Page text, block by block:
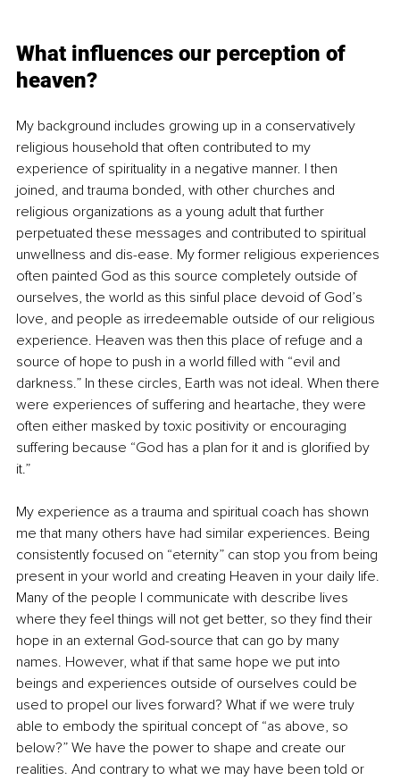
What influences our perception of
heaven?
My background includes growing up in a conservatively
religious household that often contributed to my
experience of spirituality in a negative manner. I then
joined, and trauma bonded, with other churches and
religious organizations as a young adult that further
perpetuated these messages and contributed to spiritual
unwellness and dis-ease. My former religious experiences
often painted God as this source completely outside of
ourselves, the world as this sinful place devoid of God’s
love, and people as irredeemable outside of our religious
experience. Heaven was then this place of refuge and a
source of hope to push in a world filled with “evil and
darkness.” In these circles, Earth was not ideal. When there
were experiences of suffering and heartache, they were
often either masked by toxic positivity or encouraging
suffering because “God has a plan for it and is glorified by
it.”
My experience as a trauma and spiritual coach has shown
me that many others have had similar experiences. Being
consistently focused on “eternity” can stop you from being
present in your world and creating Heaven in your daily life.
Many of the people I communicate with describe lives
where they feel things will not get better, so they find their
hope in an external God-source that can go by many
names. However, what if that same hope we put into
beings and experiences outside of ourselves could be
used to propel our lives forward? What if we were truly
able to embody the spiritual concept of “as above, so
below?” We have the power to shape and create our
realities. And contrary to what we may have been told or